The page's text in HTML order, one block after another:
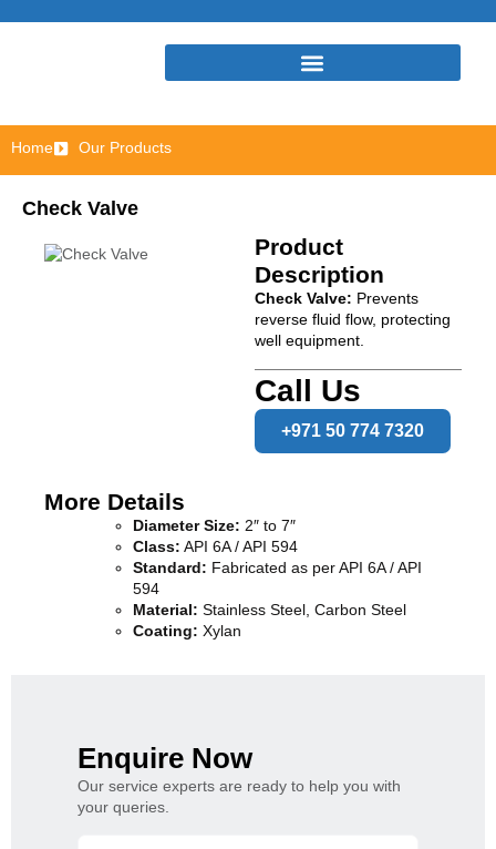
Home Our Products
Check Valve
Product
Description
Check Valve: Prevents
reverse fluid flow, protecting
well equipment.
Call Us
+971 50 774 7320
More Details
Diameter Size: 2″ to 7″
Class: API 6A / API 594
Standard: Fabricated as per API 6A / API
594
Material: Stainless Steel, Carbon Steel
Coating: Xylan
Enquire Now
Our service experts are ready to help you with
your queries.